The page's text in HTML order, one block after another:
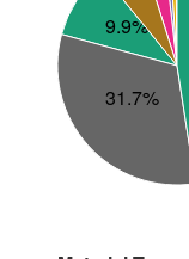
9.9%
31.7%